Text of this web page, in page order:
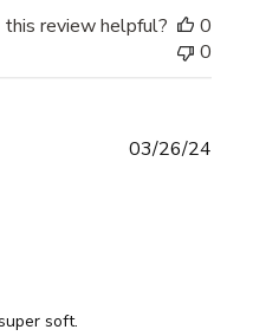
review helpful?
0
0
soft.
03/26/24